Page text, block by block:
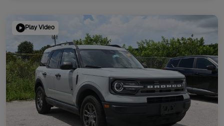
Play Video